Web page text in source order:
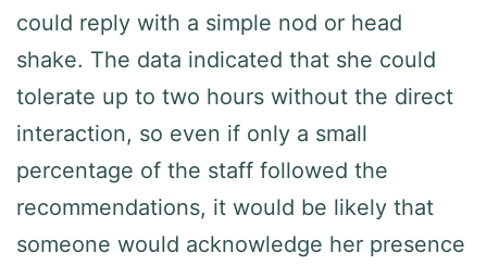
could reply with a simple nod or head
shake. The data indicated that she could
tolerate up to two hours without the direct
interaction, so even if only a small
percentage of the staff followed the
recommendations, it would be likely that
someone would acknowledge her presence